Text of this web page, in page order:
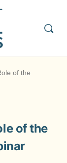
of the
of the